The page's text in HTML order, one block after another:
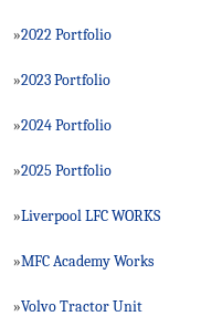
»2022 Portfolio
»2023 Portfolio
»2024 Portfolio
»2025 Portfolio
»Liverpool LFC WORKS
»MFC Academy Works
»Volvo Tractor Unit